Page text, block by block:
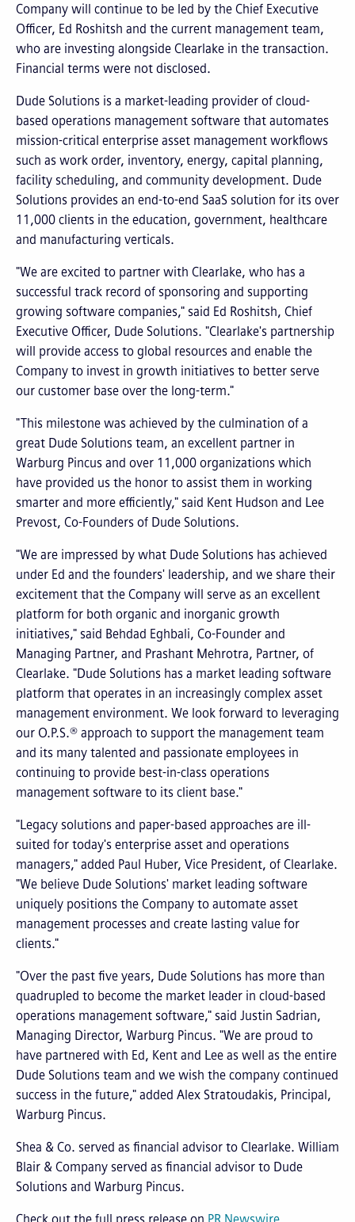
Company will continue to be led by the Chief Executive
Officer, Ed Roshitsh and the current management team,
who are investing alongside Clearlake in the transaction.
Financial terms were not disclosed.
Dude Solutions is a market-leading provider of cloud-
based operations management software that automates
mission-critical enterprise asset management workflows
such as work order, inventory, energy, capital planning,
facility scheduling, and community development. Dude
Solutions provides an end-to-end SaaS solution for its over
11,000 clients in the education, government, healthcare
and manufacturing verticals.
"We are excited to partner with Clearlake, who has a
successful track record of sponsoring and supporting
growing software companies," said Ed Roshitsh, Chief
Executive Officer, Dude Solutions. "Clearlake's partnership
will provide access to global resources and enable the
Company to invest in growth initiatives to better serve
our customer base over the long-term."
"This milestone was achieved by the culmination of a
great Dude Solutions team, an excellent partner in
Warburg Pincus and over 11,000 organizations which
have provided us the honor to assist them in working
smarter and more efficiently," said Kent Hudson and Lee
Prevost, Co-Founders of Dude Solutions.
"We are impressed by what Dude Solutions has achieved
under Ed and the founders' leadership, and we share their
excitement that the Company will serve as an excellent
platform for both organic and inorganic growth
initiatives," said Behdad Eghbali, Co-Founder and
Managing Partner, and Prashant Mehrotra, Partner, of
Clearlake. "Dude Solutions has a market leading software
platform that operates in an increasingly complex asset
management environment. We look forward to leveraging
our O.P.S.® approach to support the management team
and its many talented and passionate employees in
continuing to provide best-in-class operations
management software to its client base."
"Legacy solutions and paper-based approaches are ill-
suited for today's enterprise asset and operations
managers," added Paul Huber, Vice President, of Clearlake.
"We believe Dude Solutions' market leading software
uniquely positions the Company to automate asset
management processes and create lasting value for
clients."
"Over the past five years, Dude Solutions has more than
quadrupled to become the market leader in cloud-based
operations management software," said Justin Sadrian,
Managing Director, Warburg Pincus. "We are proud to
have partnered with Ed, Kent and Lee as well as the entire
Dude Solutions team and we wish the company continued
success in the future," added Alex Stratoudakis, Principal,
Warburg Pincus.
Shea & Co. served as financial advisor to Clearlake. William
Blair & Company served as financial advisor to Dude
Solutions and Warburg Pincus.